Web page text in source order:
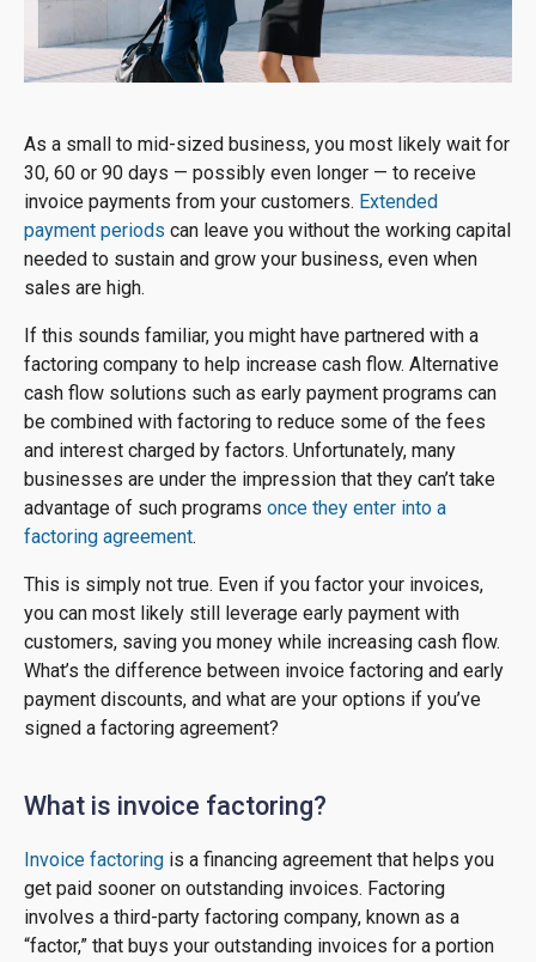
As a small to mid-sized business, you most likely wait for
30, 60 or 90 days — possibly even longer — to receive
invoice payments from your customers. Extended
payment periods can leave you without the working capital
needed to sustain and grow your business, even when
sales are high.
If this sounds familiar, you might have partnered with a
factoring company to help increase cash flow. Alternative
cash flow solutions such as early payment programs can
be combined with factoring to reduce some of the fees
and interest charged by factors. Unfortunately, many
businesses are under the impression that they can’t take
advantage of such programs once they enter into a
factoring agreement.
This is simply not true. Even if you factor your invoices,
you can most likely still leverage early payment with
customers, saving you money while increasing cash flow.
What’s the difference between invoice factoring and early
payment discounts, and what are your options if you’ve
signed a factoring agreement?
What is invoice factoring?
Invoice factoring is a financing agreement that helps you
get paid sooner on outstanding invoices. Factoring
involves a third-party factoring company, known as a
“factor,” that buys your outstanding invoices for a portion